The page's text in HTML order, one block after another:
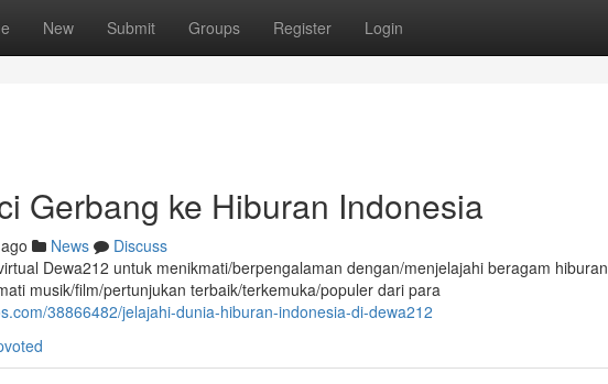
New Submit Groups Register Login
Gerbang ke Hiburan Indonesia
News
Discuss
Dewa212 untuk menikmati/berpengalaman dengan/menjelajahi beragam hiburan
musik/film/pertunjukan terbaik/terkemuka/populer dari para
38866482/jelajahi-dunia-hiburan-indonesia-di-dewa212